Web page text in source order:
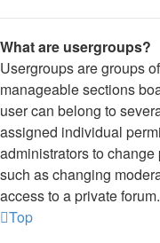
What are usergroups?
Usergroups are groups
manageable sections
user can belong to
assigned individual
administrators to
such as changing
access to a private forum.
Top